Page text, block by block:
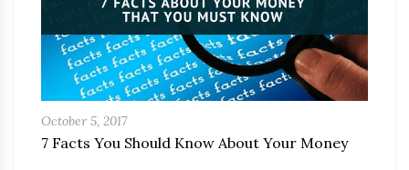
October 5, 2017
7 Facts You Should Know About Your Money